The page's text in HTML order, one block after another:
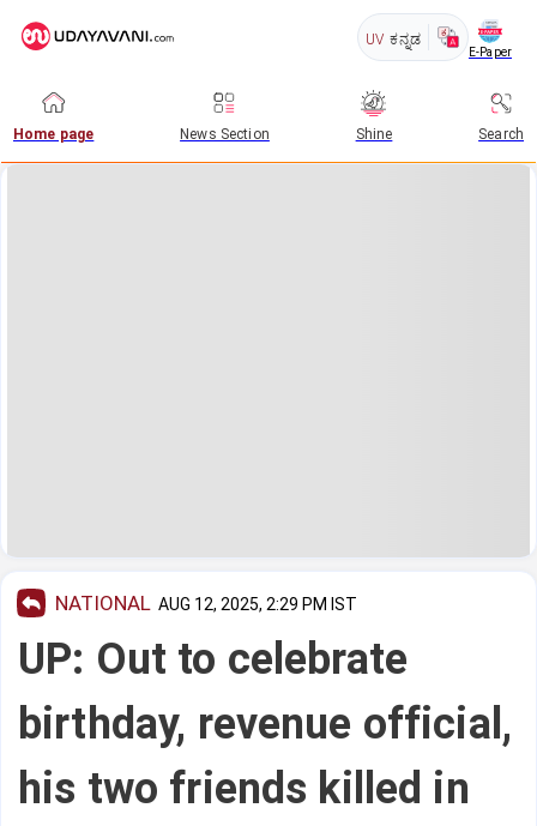
UV ಕನ್ನಡ
E-Paper
Home page News Section Shine Search
NATIONAL AUG 12, 2025, 2:29 PM IST
UP: Out to celebrate
birthday, revenue official,
his two friends killed in